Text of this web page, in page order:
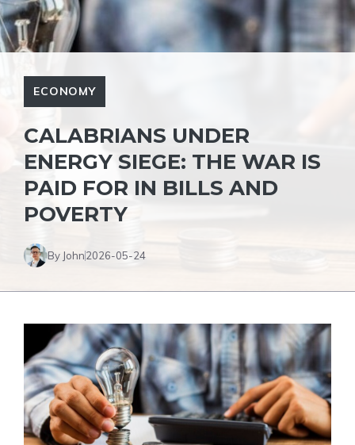
ECONOMY
CALABRIANS UNDER
ENERGY SIEGE: THE WAR IS
PAID FOR IN BILLS AND
POVERTY
By John2026-05-24